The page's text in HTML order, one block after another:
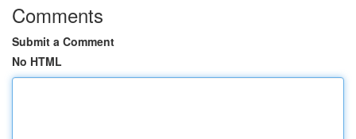
Comments
Submit a Comment
No HTML